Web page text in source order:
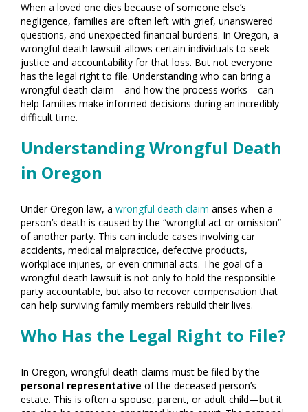
When a loved one dies because of someone else’s
negligence, families are often left with grief, unanswered
questions, and unexpected financial burdens. In Oregon, a
wrongful death lawsuit allows certain individuals to seek
justice and accountability for that loss. But not everyone
has the legal right to file. Understanding who can bring a
wrongful death claim—and how the process works—can
help families make informed decisions during an incredibly
difficult time.
Understanding Wrongful Death
in Oregon
Under Oregon law, a wrongful death claim arises when a
person’s death is caused by the “wrongful act or omission”
of another party. This can include cases involving car
accidents, medical malpractice, defective products,
workplace injuries, or even criminal acts. The goal of a
wrongful death lawsuit is not only to hold the responsible
party accountable, but also to recover compensation that
can help surviving family members rebuild their lives.
Who Has the Legal Right to File?
In Oregon, wrongful death claims must be filed by the
personal representative of the deceased person’s
estate. This is often a spouse, parent, or adult child—but it